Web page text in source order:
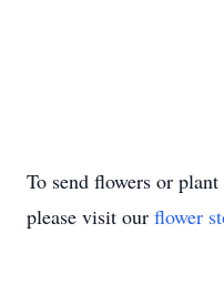
To send flowers or plant
please visit our flower